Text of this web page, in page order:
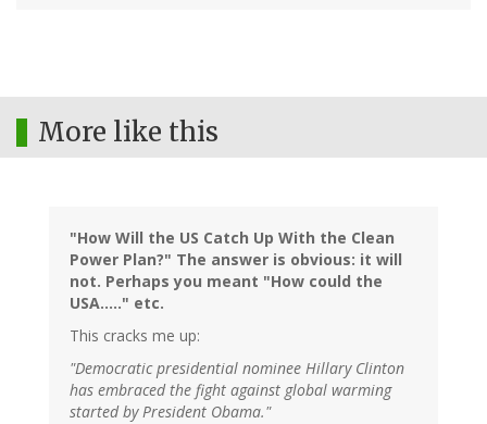
More like this
"How Will the US Catch Up With the Clean
Power Plan?" The answer is obvious: it will
not. Perhaps you meant "How could the
USA....." etc.
This cracks me up:
"Democratic presidential nominee Hillary Clinton
has embraced the fight against global warming
started by President Obama."